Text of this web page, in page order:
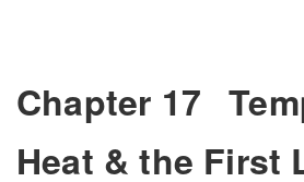
Chapter 17
Heat & the First